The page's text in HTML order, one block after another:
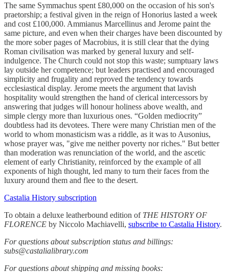
The same Symmachus spent £80,000 on the occasion of his son's
praetorship; a festival given in the reign of Honorius lasted a week
and cost £100,000. Ammianus Marcellinus and Jerome paint the
same picture, and even when their charges have been discounted by
the more sober pages of Macrobius, it is still clear that the dying
Roman civilisation was marked by general luxury and self-
indulgence. The Church could not stop this waste; sumptuary laws
lay outside her competence; but leaders practised and encouraged
simplicity and frugality and reproved the tendency towards
ecclesiastical display. Jerome meets the argument that lavish
hospitality would strengthen the hand of clerical intercessors by
answering that judges will honour holiness above wealth, and
simple clergy more than luxurious ones. “Golden mediocrity”
doubtless had its devotees. There were many Christian men of the
world to whom monasticism was a riddle, as it was to Ausonius,
whose prayer was, "give me neither poverty nor riches." But better
than moderation was renunciation of the world, and the ascetic
element of early Christianity, reinforced by the example of all
exponents of high thought, led many to turn their faces from the
luxury around them and flee to the desert.
Castalia History subscription
To obtain a deluxe leatherbound edition of THE HISTORY OF
FLORENCE by Niccolo Machiavelli, subscribe to Castalia History.
For questions about subscription status and billings:
subs@castalialibrary.com
For questions about shipping and missing books: